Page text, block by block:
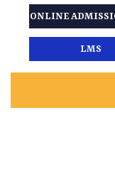
ONLINE
LMS